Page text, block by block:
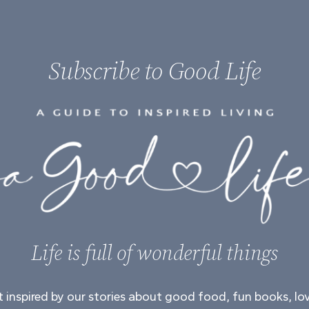
Subscribe to Good Life
Life is full of wonderful things
inspired by our stories about good food, fun books,